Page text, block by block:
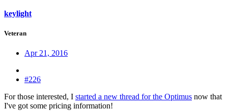
keylight
Veteran
Apr 21, 2016
#226
For those interested, I started a new thread for the Optimus now that
I've got some pricing information!